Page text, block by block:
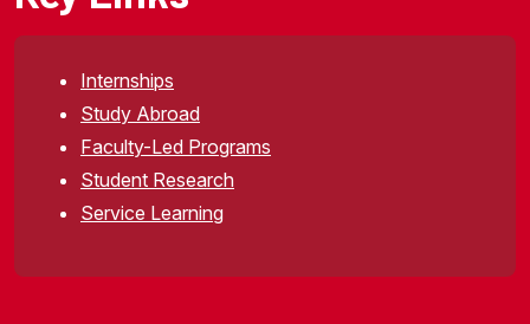
Internships
Study Abroad
Faculty-Led Programs
Student Research
Service Learning